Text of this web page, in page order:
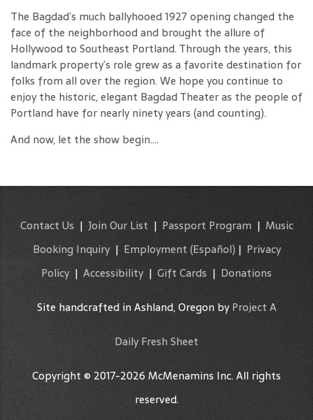
The Bagdad’s much ballyhooed 1927 opening changed the
face of the neighborhood and brought the allure of
Hollywood to Southeast Portland. Through the years, this
landmark property’s role grew as a favorite destination for
folks from all over the region. We hope you continue to
enjoy the historic, elegant Bagdad Theater as the people of
Portland have for nearly ninety years (and counting).
And now, let the show begin….
Contact Us | Join Our List | Passport Program | Music
Booking Inquiry| Employment (Español) | Privacy
Policy | Accessibility | Gift Cards | Donations
Site handcrafted in Ashland, Oregon byProject A
Daily Fresh Sheet
Copyright © 2017-2026 McMenamins Inc. All rights
reserved.